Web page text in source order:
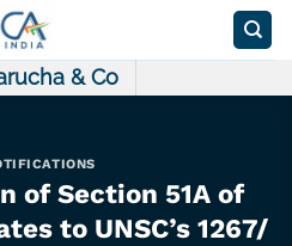
& Co
of Section 51A of
to UNSC’s 1267/